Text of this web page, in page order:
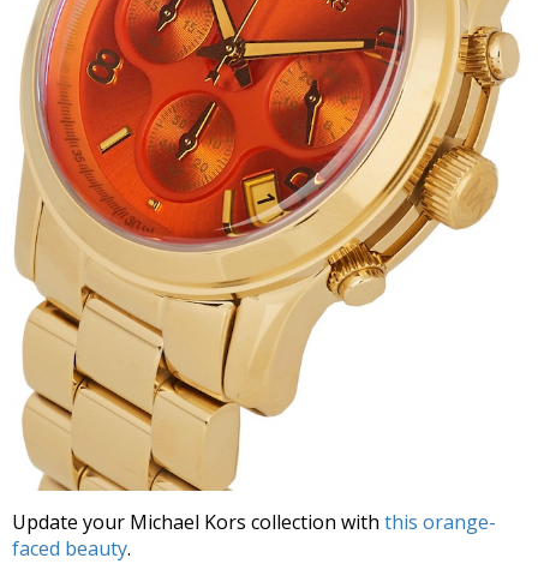
Update your Michael Kors collection with this orange-
faced beauty.